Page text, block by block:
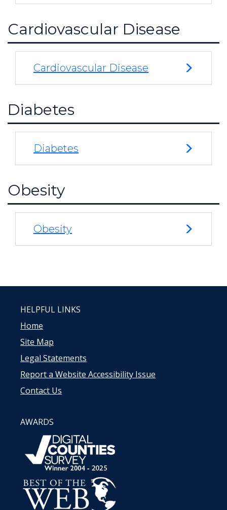
Cardiovascular Disease
Cardiovascular Disease
Diabetes
Diabetes
Obesity
Obesity
HELPFUL LINKS
Home
Site Map
Legal Statements
Report a Website Accessibility Issue
Contact Us
AWARDS